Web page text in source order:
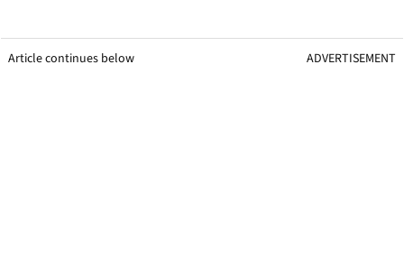
Article continues below ADVERTISEMENT